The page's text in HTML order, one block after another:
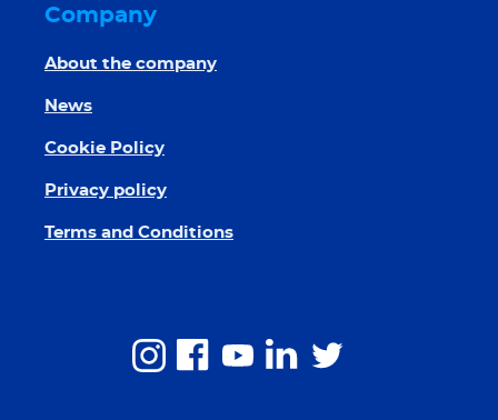
Company
About the company
News
Cookie Policy
Privacy policy
Terms and Conditions